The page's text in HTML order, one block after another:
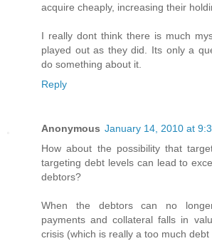
acquire cheaply, increasing their
I really dont think there is much
played out as they did. Its only a
do something about it.
Reply
Anonymous January 14, 2010 at
How about the possibility that
targeting debt levels can lead to
debtors?
When the debtors can no
payments and collateral falls in
crisis (which is really a too much debt